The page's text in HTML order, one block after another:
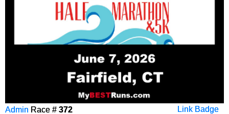
Link Badge
Admin Race # 372